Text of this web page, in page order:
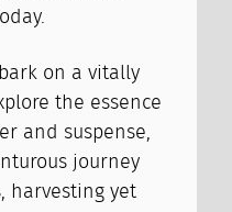
on a vitally
the essence
and suspense,
journey
harvesting yet